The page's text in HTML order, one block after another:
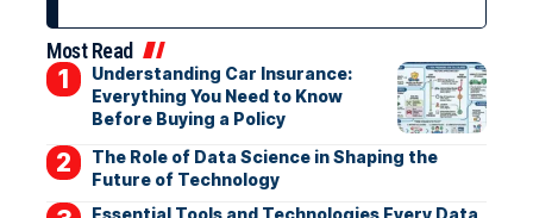
Most Read
Understanding Car Insurance:
Everything You Need to Know
Before Buying a Policy
The Role of Data Science in Shaping the
Future of Technology
Essential Tools and Technologies Every Data